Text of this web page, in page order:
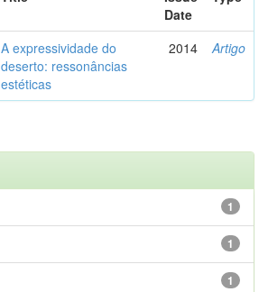
Date
A expressividade do
deserto: ressonâncias
estéticas
2014 Artigo
1
1
1